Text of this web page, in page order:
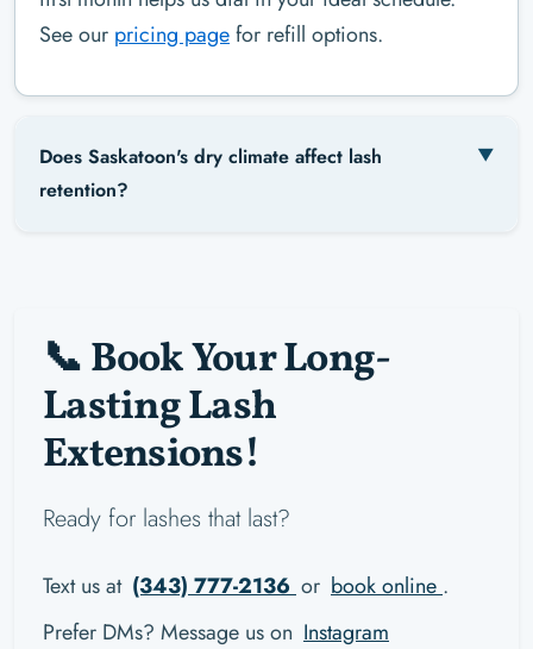
See our pricing pagefor refill options.
Does Saskatoon's dry climate affect lash
retention?
📞 Book Your Long-
Lasting Lash
Extensions!
Ready for lashes that last?
Text us at (343) 777-2136 or book online .
Prefer DMs? Message us on Instagram